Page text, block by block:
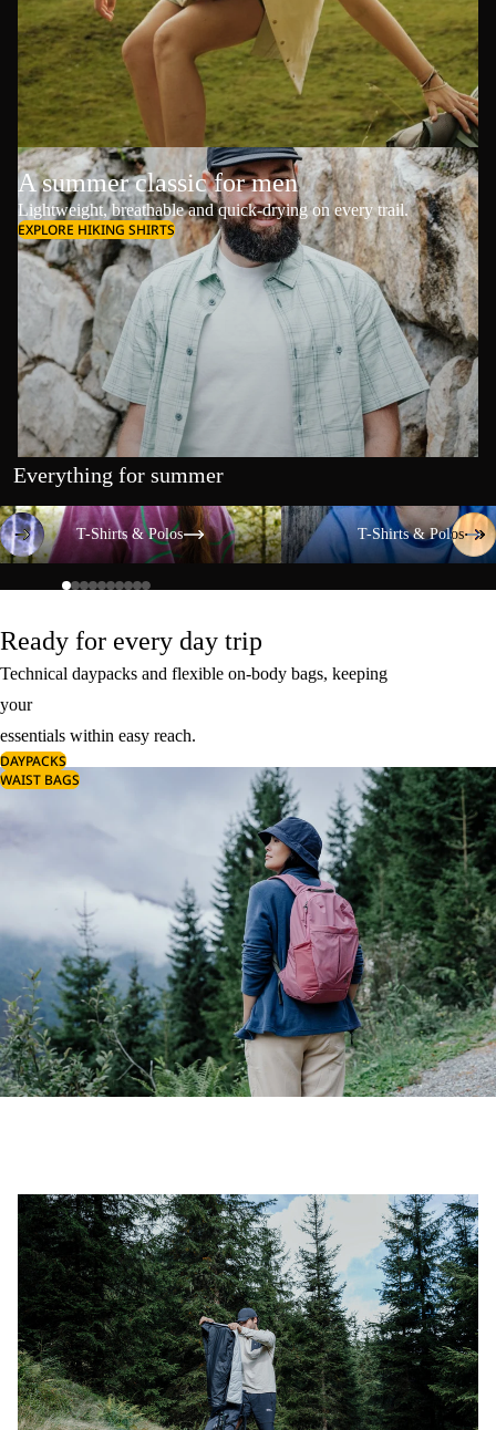
A summer classic for men
Lightweight, breathable and quick-drying on every trail.
EXPLORE HIKING SHIRTS
Everything for summer
T-Shirts & Polos
T-Shirts & Polos
T-Shirts & Polos
T-Shirts & Polos
Ready for every day trip
Technical daypacks and flexible on-body bags, keeping
your
essentials within easy reach.
DAYPACKS
WAIST BAGS